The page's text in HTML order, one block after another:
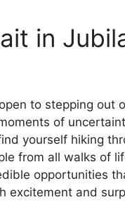
in
to stepping out
of
yourself hiking
from all walks of
opportunities
excitement and